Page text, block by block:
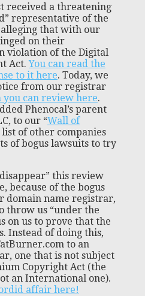
received a threatening
representative of the
that with our
on their
violation of the Digital
Act.You can read the
to it here. Today, we
from our registrar
you can review here.
Phenocal’s parent
to our “Wall of
of other companies
of bogus lawsuits to try
this review
because of the bogus
domain name registrar,
throw us “under the
on us to prove that the
Instead of doing this,
to an
one that is not subject
Copyright Act (the
an International one).
affair here!